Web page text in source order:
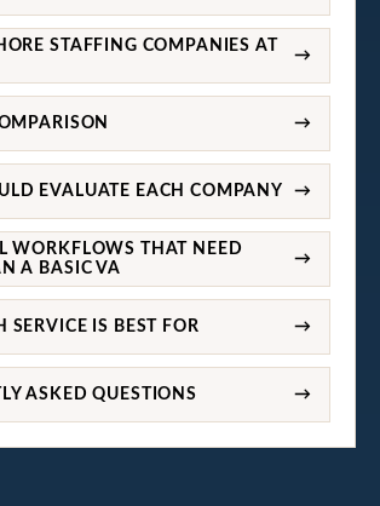
STAFFING COMPANIES AT
→
→
EVALUATE EACH COMPANY →
WORKFLOWS THAT NEED
A BASIC VA
→
SERVICE IS BEST FOR →
ASKED QUESTIONS →